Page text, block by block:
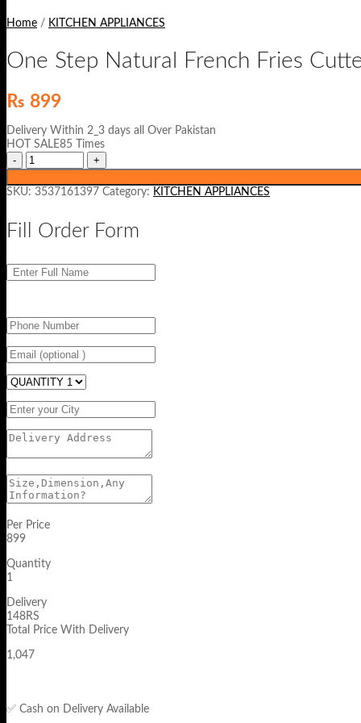
Home / KITCHEN APPLIANCES
One Step Natural French Fries
₨ 899
Delivery Within 2_3 days all Over Pakistan
HOT SALE85 Times
SKU: 3537161397 Category: KITCHEN APPLIANCES
Fill Order Form
Per Price
899
Quantity
1
Delivery
148RS
Total Price With Delivery
1,047
✅ Cash on Delivery Available